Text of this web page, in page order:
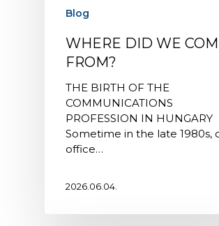
Blog
WHERE DID WE
FROM?
THE BIRTH OF THE
COMMUNICATIONS
PROFESSION IN HUNGARY
Sometime in the late 1980s,
office…
2026.06.04.